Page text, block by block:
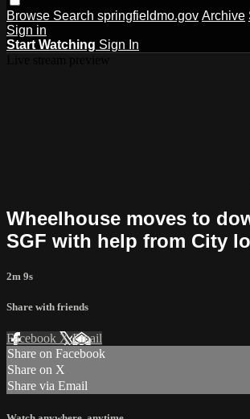
Browse Search springfieldmo.gov Archive
Sign in
Start Watching Sign In
Wheelhouse moves to
SGF with help from City
2m 9s
Share with friends
Facebook XEmail
Share on Facebook
Share on X
Share via Email